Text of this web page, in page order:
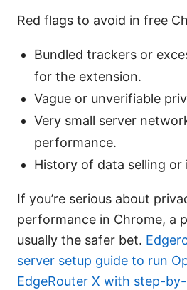
Red flags to avoid in free
Bundled trackers or
for the extension.
Vague or unverifiable
Very small server
performance.
History of data selling or
If you’re serious about
performance in Chrome, a
usually the safer bet.
server setup guide to run
EdgeRouter X with step-